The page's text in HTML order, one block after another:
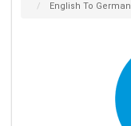
English To German